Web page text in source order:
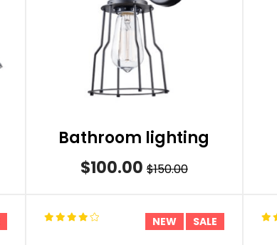
Bathroom lighting
$100.00 $150.00
NEW SALE